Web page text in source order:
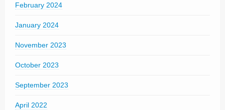
February 2024
January 2024
November 2023
October 2023
September 2023
April 2022